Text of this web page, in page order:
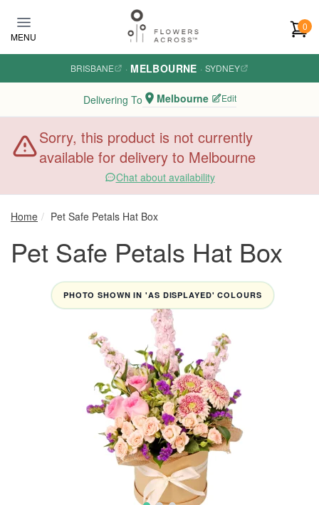
MENU
0
BRISBANE · MELBOURNE · SYDNEY
Delivering To Melbourne Edit
Sorry, this product is not currently
available for delivery to Melbourne
Chat about availability
Home Pet Safe Petals Hat Box
Pet Safe Petals Hat Box
PHOTO SHOWN IN 'AS DISPLAYED' COLOURS